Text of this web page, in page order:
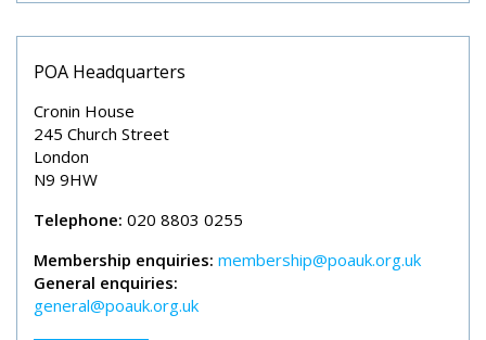
POA Headquarters
Cronin House
245 Church Street
London
N9 9HW
Telephone: 020 8803 0255
Membership enquiries: membership@poauk.org.uk
General enquiries:
general@poauk.org.uk